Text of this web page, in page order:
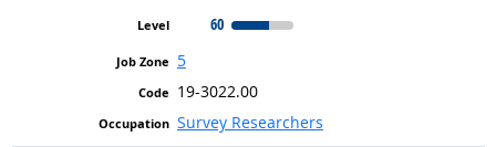
60
5
19-3022.00
Survey Researchers